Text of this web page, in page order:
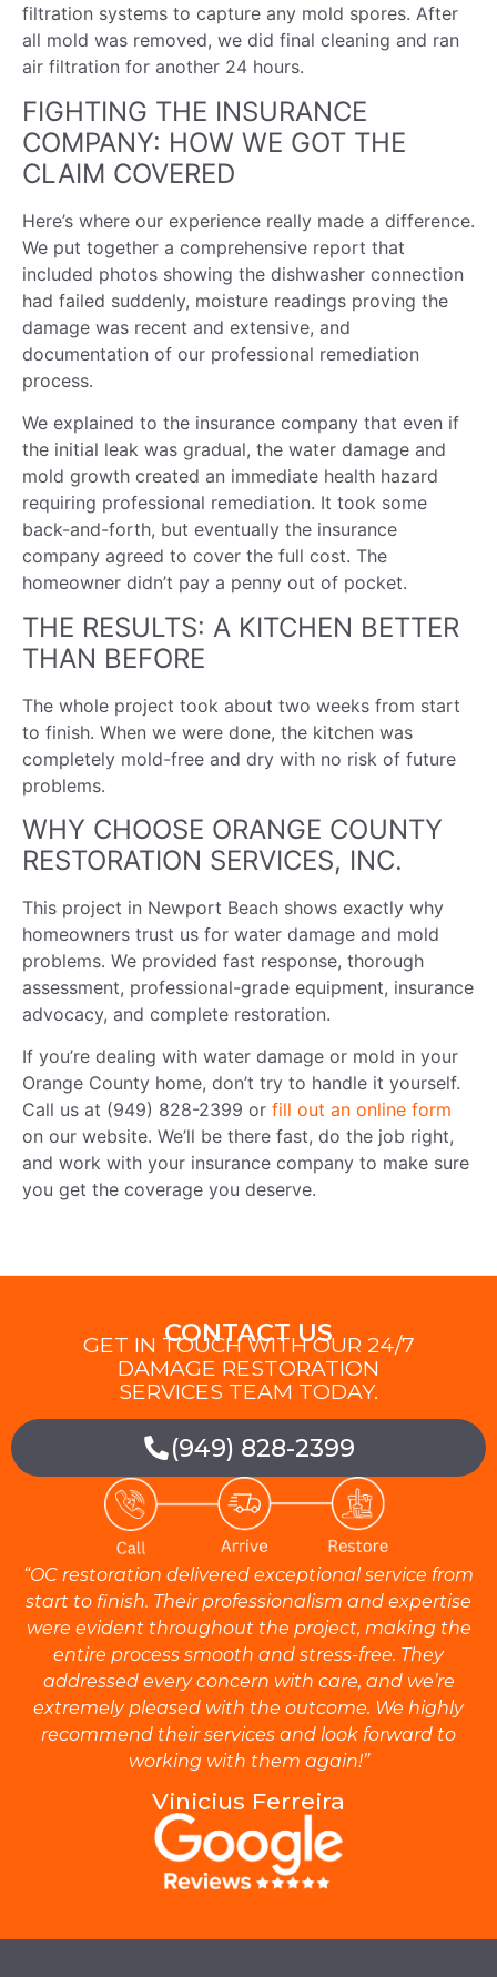
filtration systems to capture any mold spores. After
all mold was removed, we did final cleaning and ran
air filtration for another 24 hours.
FIGHTING THE INSURANCE
COMPANY: HOW WE GOT THE
CLAIM COVERED
Here’s where our experience really made a difference.
We put together a comprehensive report that
included photos showing the dishwasher connection
had failed suddenly, moisture readings proving the
damage was recent and extensive, and
documentation of our professional remediation
process.
We explained to the insurance company that even if
the initial leak was gradual, the water damage and
mold growth created an immediate health hazard
requiring professional remediation. It took some
back-and-forth, but eventually the insurance
company agreed to cover the full cost. The
homeowner didn’t pay a penny out of pocket.
THE RESULTS: A KITCHEN BETTER
THAN BEFORE
The whole project took about two weeks from start
to finish. When we were done, the kitchen was
completely mold-free and dry with no risk of future
problems.
WHY CHOOSE ORANGE COUNTY
RESTORATION SERVICES, INC.
This project in Newport Beach shows exactly why
homeowners trust us for water damage and mold
problems. We provided fast response, thorough
assessment, professional-grade equipment, insurance
advocacy, and complete restoration.
If you’re dealing with water damage or mold in your
Orange County home, don’t try to handle it yourself.
Call us at (949) 828-2399 or fill out an online form
on our website. We’ll be there fast, do the job right,
and work with your insurance company to make sure
you get the coverage you deserve.
CONTACT US
GET IN TOUCH WITH OUR 24/7
DAMAGE RESTORATION
SERVICES TEAM TODAY.
(949) 828-2399
“OC restoration delivered exceptional service from
start to finish. Their professionalism and expertise
were evident throughout the project, making the
entire process smooth and stress-free. They
addressed every concern with care, and we’re
extremely pleased with the outcome. We highly
recommend their services and look forward to
working with them again!”
Vinicius Ferreira